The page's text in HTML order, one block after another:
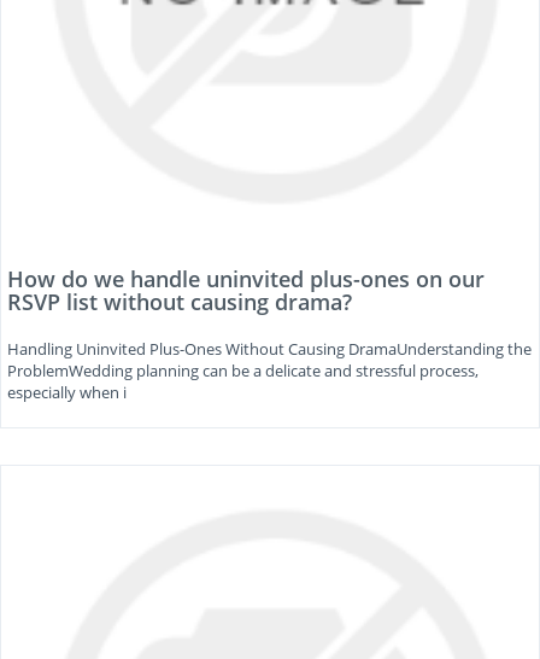
How do we handle uninvited plus-ones on our
RSVP list without causing drama?
Handling Uninvited Plus-Ones Without Causing DramaUnderstanding the
ProblemWedding planning can be a delicate and stressful process,
especially when i